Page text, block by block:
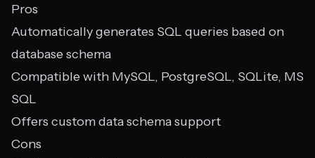
Pros
Automatically generates SQL queries based on
database schema
Compatible with MySQL, PostgreSQL, SQLite, MS
SQL
Offers custom data schema support
Cons